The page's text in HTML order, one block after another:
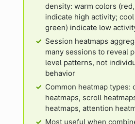
density: warm colors
indicate high activity;
green) indicate low
Session heatmaps
many sessions to reveal
level patterns, not
behavior
Common heatmap types:
heatmaps, scroll
heatmaps, attention
Most useful when